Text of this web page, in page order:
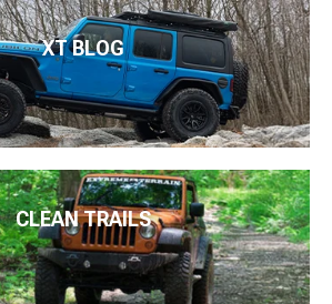
XT BLOG
CLEAN TRAILS